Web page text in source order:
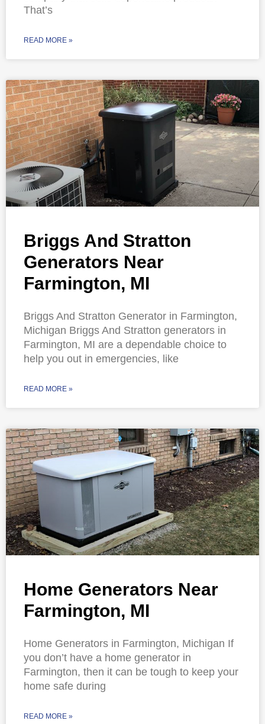
That’s
READ MORE »
Briggs And Stratton
Generators Near
Farmington, MI
Briggs And Stratton Generator in Farmington,
Michigan Briggs And Stratton generators in
Farmington, MI are a dependable choice to
help you out in emergencies, like
READ MORE »
Home Generators Near
Farmington, MI
Home Generators in Farmington, Michigan If
you don’t have a home generator in
Farmington, then it can be tough to keep your
home safe during
READ MORE »